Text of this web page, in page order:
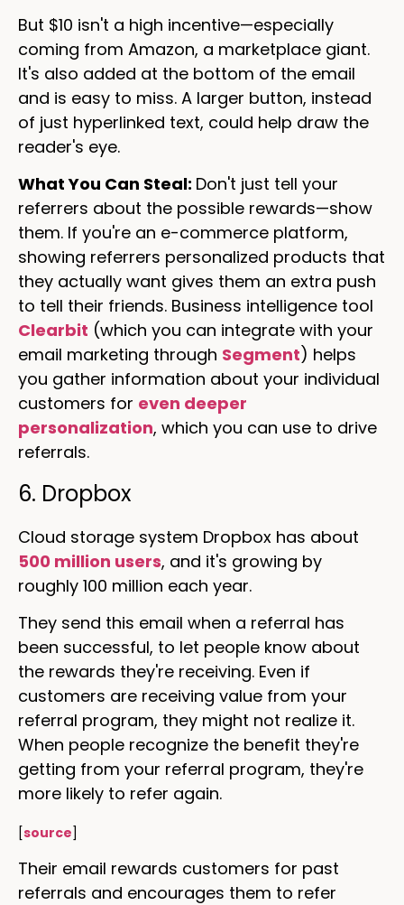
But $10 isn't a high incentive—especially
coming from Amazon, a marketplace giant.
It's also added at the bottom of the email
and is easy to miss. A larger button, instead
of just hyperlinked text, could help draw the
reader's eye.
What You Can Steal: Don't just tell your
referrers about the possible rewards—show
them. If you're an e-commerce platform,
showing referrers personalized products that
they actually want gives them an extra push
to tell their friends. Business intelligence tool
Clearbit (which you can integrate with your
email marketing through Segment) helps
you gather information about your individual
customers for even deeper
personalization, which you can use to drive
referrals.
6. Dropbox
Cloud storage system Dropbox has about
500 million users, and it's growing by
roughly 100 million each year.
They send this email when a referral has
been successful, to let people know about
the rewards they're receiving. Even if
customers are receiving value from your
referral program, they might not realize it.
When people recognize the benefit they're
getting from your referral program, they're
more likely to refer again.
[source]
Their email rewards customers for past
referrals and encourages them to refer